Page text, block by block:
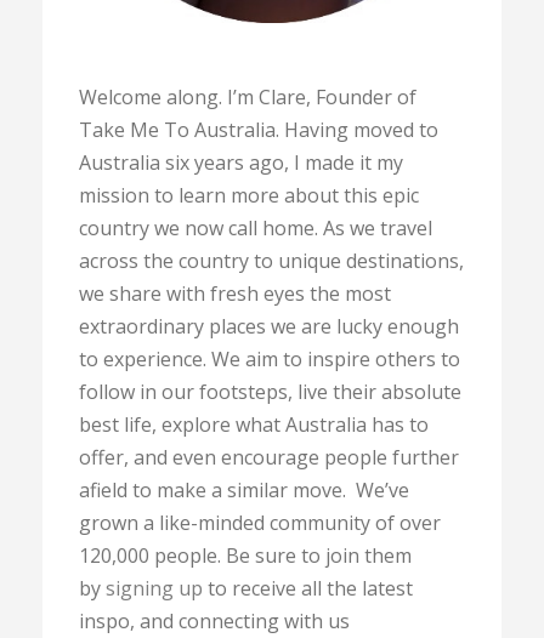
Welcome along. I’m Clare, Founder of
Take Me To Australia. Having moved to
Australia six years ago, I made it my
mission to learn more about this epic
country we now call home. As we travel
across the country to unique destinations,
we share with fresh eyes the most
extraordinary places we are lucky enough
to experience. We aim to inspire others to
follow in our footsteps, live their absolute
best life, explore what Australia has to
offer, and even encourage people further
afield to make a similar move. We’ve
grown a like-minded community of over
120,000 people. Be sure to join them
bysigning up to receive all the latest
inspo, and connecting with us